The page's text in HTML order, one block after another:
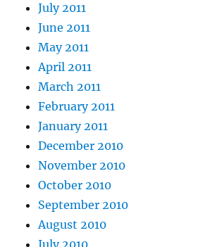
July 2011
June 2011
May 2011
April 2011
March 2011
February 2011
January 2011
December 2010
November 2010
October 2010
September 2010
August 2010
July 2010